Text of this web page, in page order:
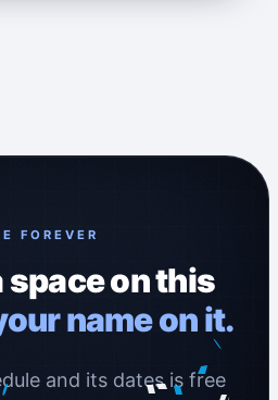
FOREVER
space on this
name on it.
and its dates is free